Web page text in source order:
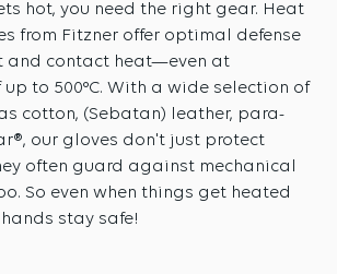
hot, you need the right gear. Heat
from Fitzner offer optimal defense
and contact heat—even at
to 500°C. With a wide selection of
cotton, (Sebatan) leather, para-
our gloves don't just protect
often guard against mechanical
So even when things get heated
stay safe!